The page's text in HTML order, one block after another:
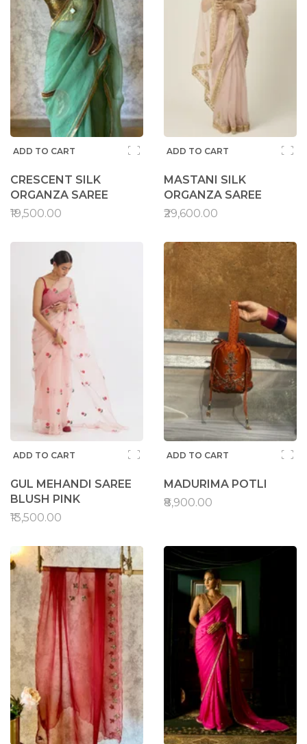
ADD TO CART
CRESCENT SILK
ORGANZA SAREE
₹19,500.00
ADD TO CART
MASTANI SILK
ORGANZA SAREE
₹29,600.00
ADD TO CART
GUL MEHANDI SAREE
BLUSH PINK
₹13,500.00
ADD TO CART
MADURIMA POTLI
₹8,900.00